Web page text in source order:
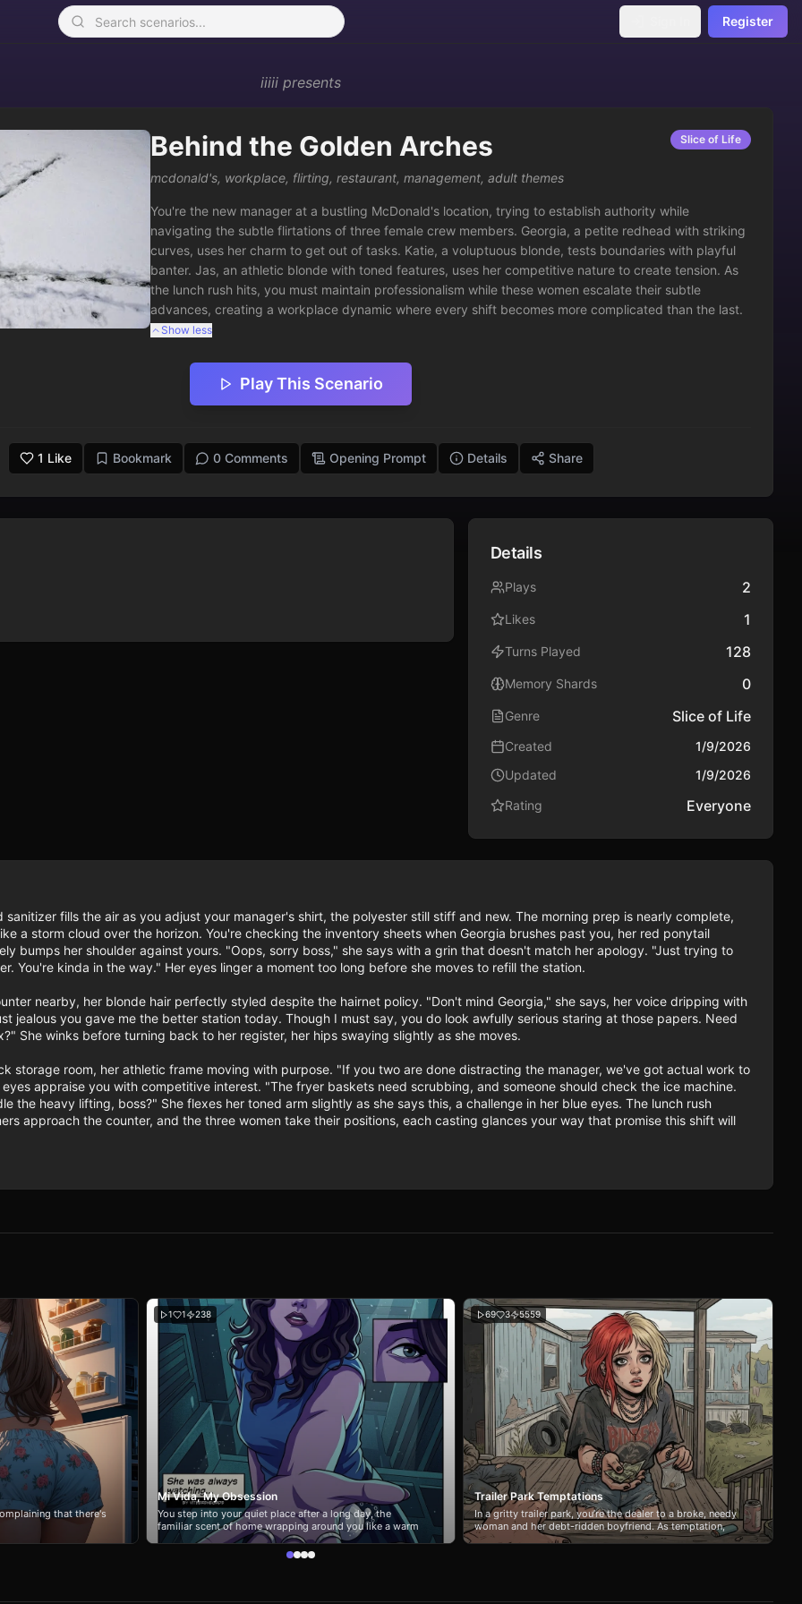
Register
iiiii presents
Behind the Golden Arches Slice of Life
mcdonald's, workplace, flirting,restaurant,management,adult themes
You're the new manager at a bustling McDonald's location, trying to establish authority while
navigating the subtle flirtations of three female crew members. Georgia, a petite redhead with striking
curves, uses her charm to get out of tasks. Katie, a voluptuous blonde, tests boundaries with playful
banter. Jas, an athletic blonde with toned features, uses her competitive nature to create tension. As
the lunch rush hits, you must maintain professionalism while these women escalate their subtle
advances, creating a workplace dynamic where every shift becomes more complicated than the last.
Show less
Play This Scenario
1 Like Bookmark 0 Comments Opening Prompt Details Share
Details
Plays 2
Likes 1
Turns Played 128
Memory Shards 0
Genre Slice of Life
Created
1/9/2026
Updated
1/9/2026
Rating
Everyone
fills the air as you adjust your manager's shirt, the polyester still stiff and new. The morning prep is nearly complete,
a storm cloud over the horizon. You're checking the inventory sheets when Georgia brushes past you, her red ponytail
bumps her shoulder against yours. "Oops, sorry boss," she says with a grin that doesn't match her apology. "Just trying to
You're kinda in the way." Her eyes linger a moment too long before she moves to refill the station.
nearby, her blonde hair perfectly styled despite the hairnet policy. "Don't mind Georgia," she says, her voice dripping with
jealous you gave me the better station today. Though I must say, you do look awfully serious staring at those papers. Need
She winks before turning back to her register, her hips swaying slightly as she moves.
storage room, her athletic frame moving with purpose. "If you two are done distracting the manager, we've got actual work to
appraise you with competitive interest. "The fryer baskets need scrubbing, and someone should check the ice machine.
the heavy lifting, boss?" She flexes her toned arm slightly as she says this, a challenge in her blue eyes. The lunch rush
approach the counter, and the three women take their positions, each casting glances your way that promise this shift will
that there's
1 1 238
Mi Vida, My Obsession
You step into your quiet place after a long day, the
familiar scent of home wrapping around you like a warm
blanket. The city hums softly outside the windows, but
inside everything feels... different. There's a faint trace of
moment you enter, her dark wavy hair cascading over one
69 3 5559
Trailer Park Temptations
In a gritty trailer park, you’re the dealer to a broke, needy
woman and her debt-ridden boyfriend. As temptation,
power struggles, and addiction collide, your choices blur